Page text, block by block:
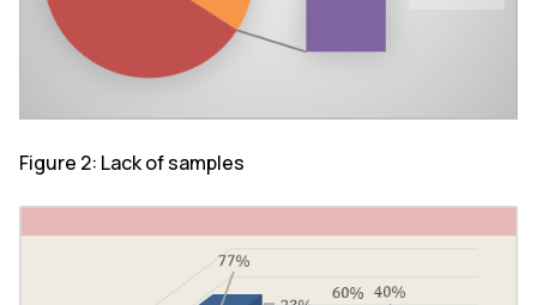
Figure 2: Lack of samples